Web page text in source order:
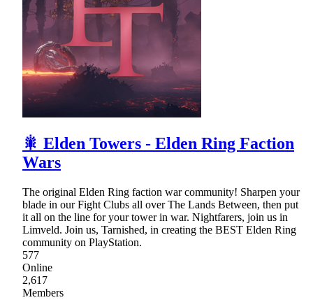
🎇 Elden Towers - Elden Ring Faction
Wars
The original Elden Ring faction war community! Sharpen your
blade in our Fight Clubs all over The Lands Between, then put
it all on the line for your tower in war. Nightfarers, join us in
Limveld. Join us, Tarnished, in creating the BEST Elden Ring
community on PlayStation.
577
Online
2,617
Members